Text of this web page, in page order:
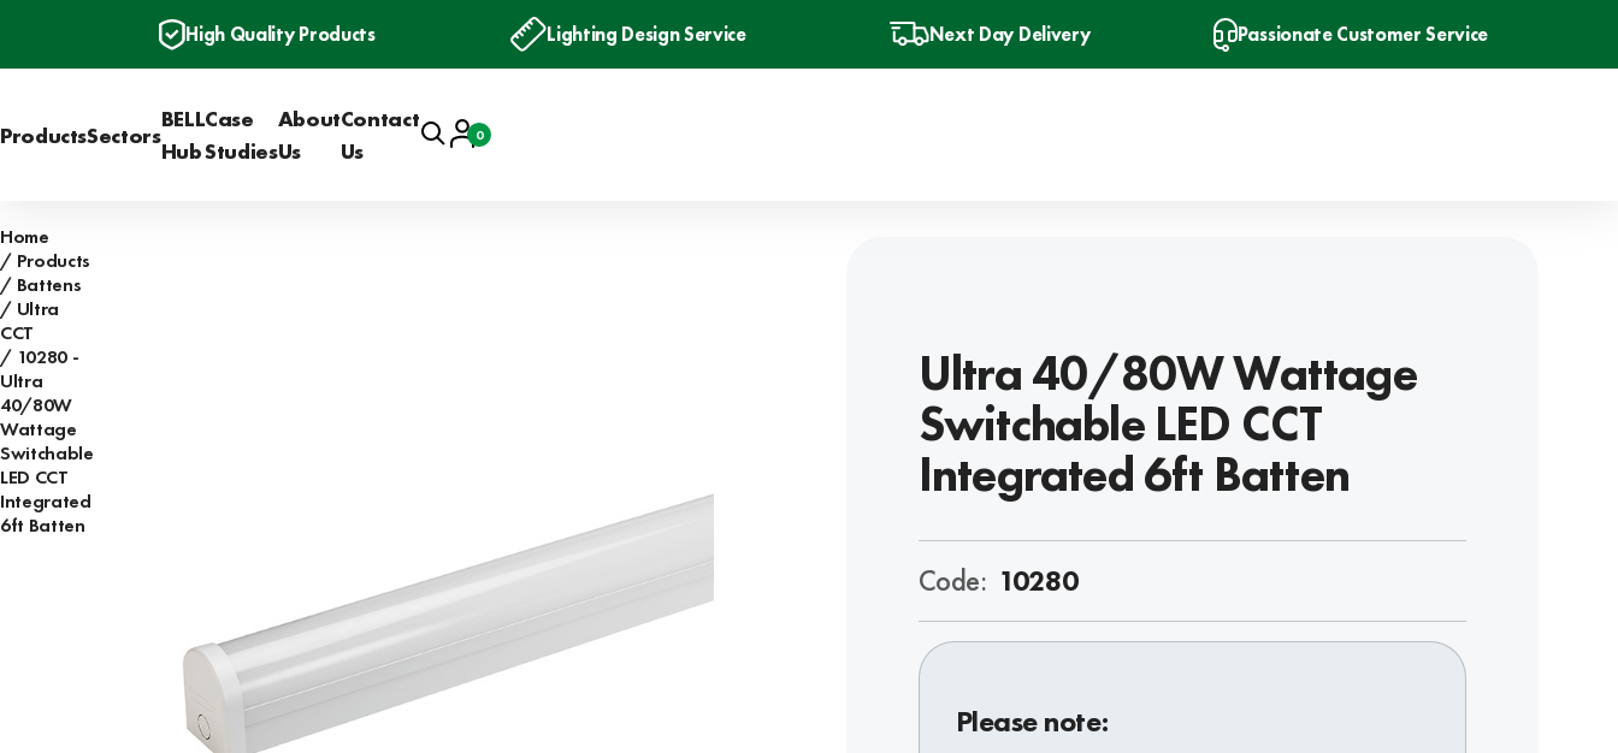
High Quality Products Lighting Design Service Next Day Delivery Passionate Customer Service
ProductsSectors
BELL
Hub
Case
Studies
About
Us
Contact
Us
SearchAccount
Basket
0
Home
Products
Battens
Ultra
CCT
10280 -
Ultra
40/80W
Wattage
Switchable
LED CCT
Integrated
6ft Batten
Ultra 40/80W Wattage
Switchable LED CCT
Integrated 6ft Batten
Code: 10280
Please note: